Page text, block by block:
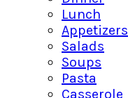
Lunch
Appetizers
Salads
Soups
Pasta
Casserole